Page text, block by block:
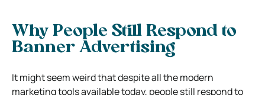
Why People Still Respond to
Banner Advertising
It might seem weird that despite all the modern
marketing tools available today, people still respond to